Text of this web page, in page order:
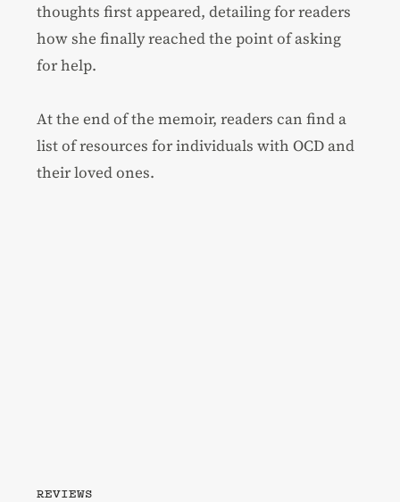
thoughts first appeared, detailing for readers
how she finally reached the point of asking
for help.
At the end of the memoir, readers can find a
list of resources for individuals with OCD and
their loved ones.
REVIEWS